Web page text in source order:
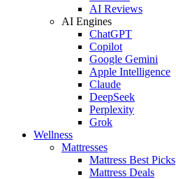
AI Reviews
AI Engines
ChatGPT
Copilot
Google Gemini
Apple Intelligence
Claude
DeepSeek
Perplexity
Grok
Wellness
Mattresses
Mattress Best Picks
Mattress Deals